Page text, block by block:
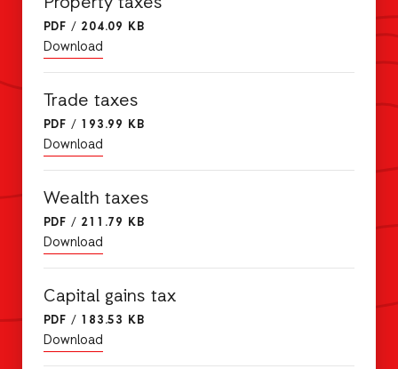
PDF / 204.09 KB
Download
Trade taxes
PDF / 193.99 KB
Download
Wealth taxes
PDF / 211.79 KB
Download
Capital gains tax
PDF / 183.53 KB
Download